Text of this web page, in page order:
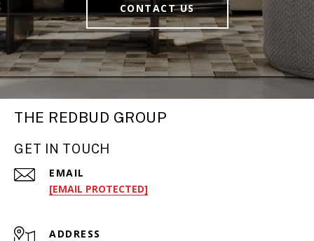
CONTACT US
THE REDBUD GROUP
GET IN TOUCH
EMAIL
[EMAIL PROTECTED]
ADDRESS